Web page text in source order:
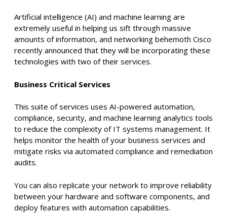
Artificial intelligence (AI) and machine learning are
extremely useful in helping us sift through massive
amounts of information, and networking behemoth Cisco
recently announced that they will be incorporating these
technologies with two of their services.
Business Critical Services
This suite of services uses AI-powered automation,
compliance, security, and machine learning analytics tools
to reduce the complexity of IT systems management. It
helps monitor the health of your business services and
mitigate risks via automated compliance and remediation
audits.
You can also replicate your network to improve reliability
between your hardware and software components, and
deploy features with automation capabilities.